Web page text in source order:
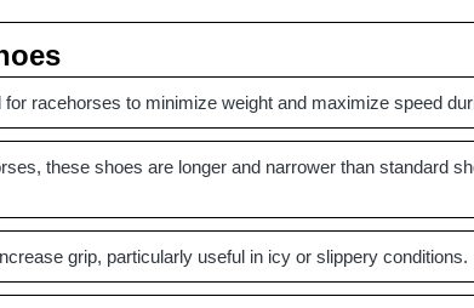
racehorses to minimize weight and maximize speed
these shoes are longer and narrower than standard
grip, particularly useful in icy or slippery conditions.